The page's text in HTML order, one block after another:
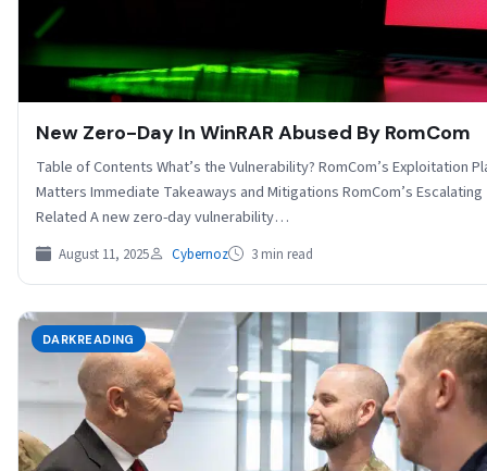
New Zero-Day In WinRAR Abused By RomCom
Table of Contents What’s the Vulnerability? RomCom’s Exploitation
Matters Immediate Takeaways and Mitigations RomCom’s
Related A new zero-day vulnerability…
August 11, 2025 Cybernoz 3 min read
DARKREADING